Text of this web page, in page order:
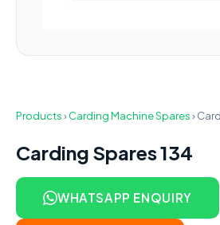
Products›Carding Machine Spares›
Carding Spares 134
WHATSAPP ENQUIRY